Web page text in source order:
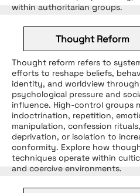
within authoritarian groups.
Thought Reform
Thought reform refers to
efforts to reshape beliefs,
identity, and worldview through
psychological pressure and
influence. High-control groups
indoctrination, repetition,
manipulation, confession
deprivation, or isolation to
conformity. Explore how
techniques operate within
and coercive environments.